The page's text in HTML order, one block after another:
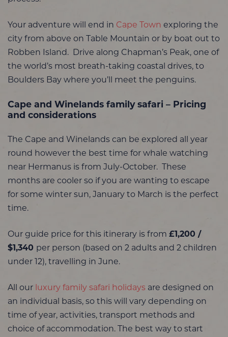
Your adventure will end in Cape Town exploring the
city from above on Table Mountain or by boat out to
Robben Island. Drive along Chapman’s Peak, one of
the world’s most breath-taking coastal drives, to
Boulders Bay where you’ll meet the penguins.
Cape and Winelands family safari – Pricing
and considerations
The Cape and Winelands can be explored all year
round however the best time for whale watching
near Hermanus is from July-October. These
months are cooler so if you are wanting to escape
for some winter sun, January to March is the perfect
time.
Our guide price for this itinerary is from £1,200 /
$1,340 per person (based on 2 adults and 2 children
under 12), travelling in June.
All our luxury family safari holidays are designed on
an individual basis, so this will vary depending on
time of year, activities, transport methods and
choice of accommodation. The best way to start